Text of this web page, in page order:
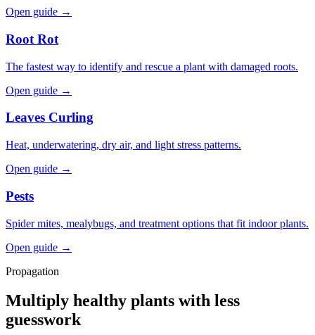
Open guide →
Root Rot
The fastest way to identify and rescue a plant with damaged roots.
Open guide →
Leaves Curling
Heat, underwatering, dry air, and light stress patterns.
Open guide →
Pests
Spider mites, mealybugs, and treatment options that fit indoor plants.
Open guide →
Propagation
Multiply healthy plants with less
guesswork